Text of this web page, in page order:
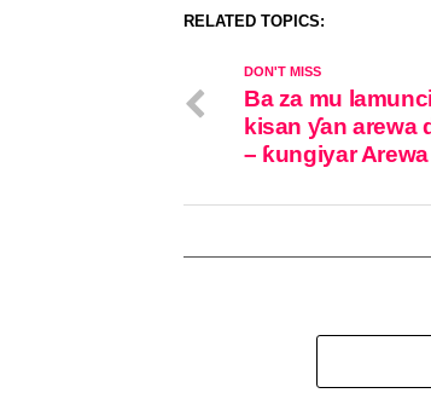
RELATED TOPICS:
DON'T MISS
Ba za mu
kisan ƴan arewa
– ƙungiyar Arewa